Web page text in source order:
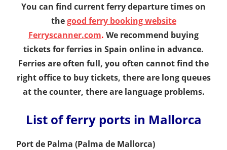
You can find current ferry departure times on
thegood ferry booking website
Ferryscanner.com. We recommend buying
tickets for ferries in Spain online in advance.
Ferries are often full, you often cannot find the
right office to buy tickets, there are long queues
at the counter, there are language problems.
List of ferry ports in Mallorca
Port de Palma (Palma de Mallorca)